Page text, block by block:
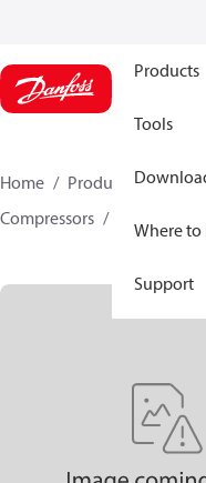
Products
Tools
Where
Support
Home Products
Compressors